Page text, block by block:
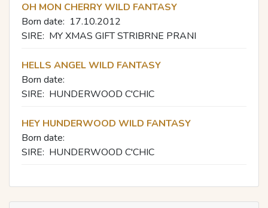
OH MON CHERRY WILD FANTASY
Born date: 17.10.2012
SIRE: MY XMAS GIFT STRIBRNE PRANI
HELLS ANGEL WILD FANTASY
Born date:
SIRE: HUNDERWOOD C'CHIC
HEY HUNDERWOOD WILD FANTASY
Born date:
SIRE: HUNDERWOOD C'CHIC